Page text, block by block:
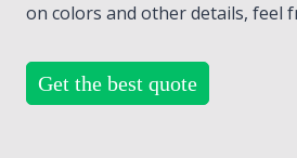
on colors and other details, feel
Get the best quote